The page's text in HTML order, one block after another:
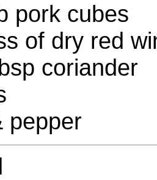
pork cubes
of dry red
coriander
pepper